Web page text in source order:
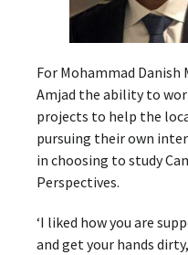
For Mohammad Danish
Amjad the ability to
projects to help the
pursuing their own
in choosing to study
Perspectives.
‘I liked how you are
and get your hands